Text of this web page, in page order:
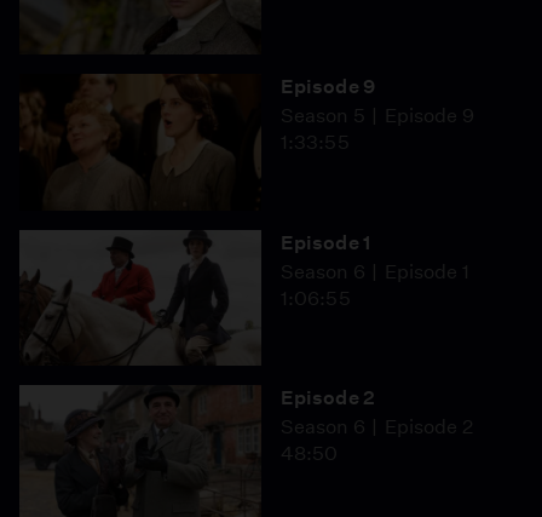
Episode 9
Season 5
Episode 9
1:33:55
Episode 1
Season 6
Episode 1
1:06:55
Episode 2
Season 6
Episode 2
48:50